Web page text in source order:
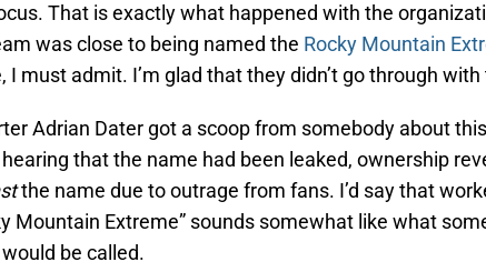
That is exactly what happened with the
was close to being named the Rocky Mountain
I must admit. I’m glad that they didn’t go through
Adrian Dater got a scoop from somebody about
that the name had been leaked, ownership
the name due to outrage from fans. I’d say that
Mountain Extreme” sounds somewhat like what
be called.